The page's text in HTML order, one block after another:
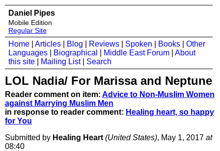
Daniel Pipes
Mobile Edition
Regular Site
Home Articles Blog Reviews Spoken Books
Other
Languages
Biographical Middle East Forum
About
this site
Mailing List| Search
LOL Nadia/ For Marissa and Neptune
Reader comment on item: Advice to Non-Muslim Women
against Marrying Muslim Men
in response to reader comment: Healing heart, so happy
for You
Submitted by Healing Heart (United States), May 1, 2017 at
08:40